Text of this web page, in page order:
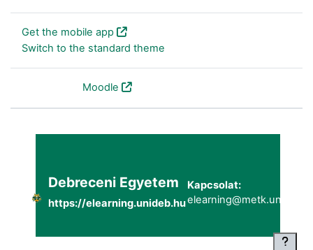
Get the mobile app
Switch to the standard theme
Moodle
Debreceni Egyetem
https://elearning.unideb.hu
Kapcsolat: